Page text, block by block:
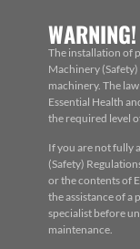
WARNING!
The installation of
Machinery
machinery. The
Essential Health
the required level
If you are not fully
(Safety)
or the contents of
the assistance of
specialist before
maintenance.